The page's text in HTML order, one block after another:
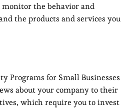
monitor the behavior and
the products and services you
Programs for Small Businesses
about your company to their
which require you to invest